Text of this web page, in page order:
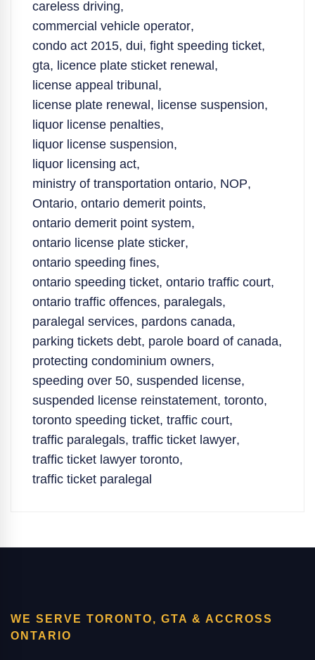
careless driving,
commercial vehicle operator,
condo act 2015, dui, fight speeding ticket,
gta, licence plate sticket renewal ,
license appeal tribunal ,
license plate renewal , license suspension,
liquor license penalties,
liquor license suspension,
liquor licensing act,
ministry of transportation ontario, NOP,
Ontario, ontario demerit points,
ontario demerit point system,
ontario license plate sticker,
ontario speeding fines,
ontario speeding ticket, ontario traffic court,
ontario traffic offences, paralegals,
paralegal services, pardons canada,
parking tickets debt, parole board of canada,
protecting condominium owners,
speeding over 50, suspended license,
suspended license reinstatement, toronto,
toronto speeding ticket, traffic court,
traffic paralegals, traffic ticket lawyer,
traffic ticket lawyer toronto,
traffic ticket paralegal
WE SERVE TORONTO, GTA & ACCROSS
ONTARIO